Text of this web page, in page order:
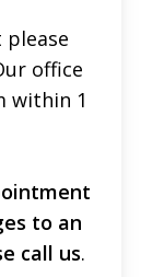
office
within 1
to an
call us.